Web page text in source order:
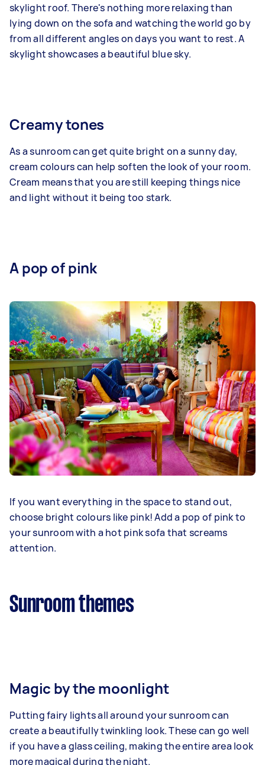
skylight roof. There's nothing more relaxing than
lying down on the sofa and watching the world go by
from all different angles on days you want to rest. A
skylight showcases a beautiful blue sky.
Creamy tones
As a sunroom can get quite bright on a sunny day,
cream colours can help soften the look of your room.
Cream means that you are still keeping things nice
and light without it being too stark.
A pop of pink
If you want everything in the space to stand out,
choose bright colours like pink! Add a pop of pink to
your sunroom with a hot pink sofa that screams
attention.
Sunroom themes
Magic by the moonlight
Putting fairy lights all around your sunroom can
create a beautifully twinkling look. These can go well
if you have a glass ceiling, making the entire area look
more magical during the night.